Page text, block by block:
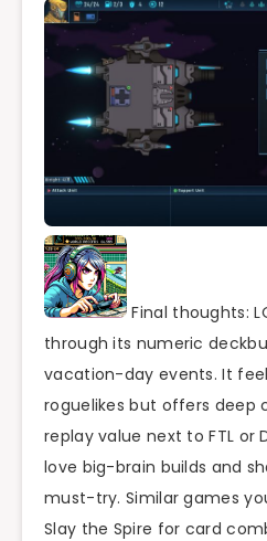
Final thoughts:
through its numeric
vacation-day events. It
roguelikes but offers deep
replay value next to FTL or
love big-brain builds and
must-try. Similar games
Slay the Spire for card